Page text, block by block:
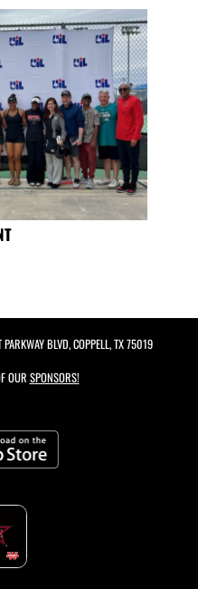
BLVD, COPPELL, TX 75019
OUR SPONSORS!